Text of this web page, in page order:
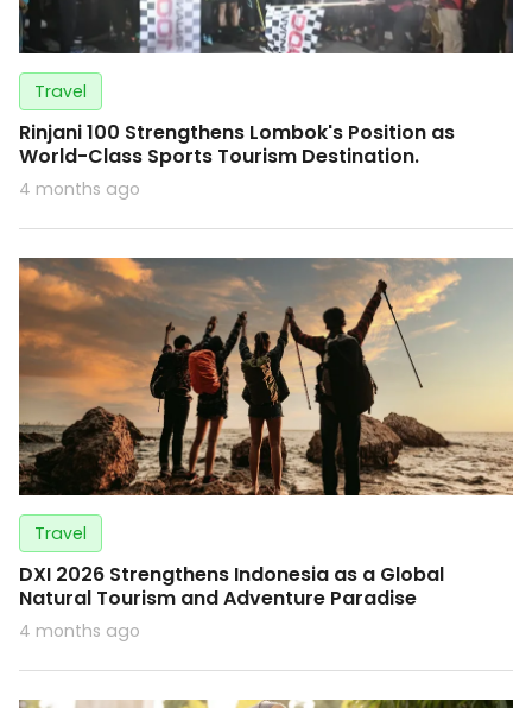
Travel
Rinjani 100 Strengthens Lombok's Position as
World-Class Sports Tourism Destination.
4 months ago
Travel
DXI 2026 Strengthens Indonesia as a Global
Natural Tourism and Adventure Paradise
4 months ago